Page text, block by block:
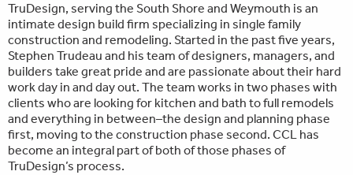
TruDesign, serving the South Shore and Weymouth is an
intimate design build firm specializing in single family
construction and remodeling. Started in the past five years,
Stephen Trudeau and his team of designers, managers, and
builders take great pride and are passionate about their hard
work day in and day out. The team works in two phases with
clients who are looking for kitchen and bath to full remodels
and everything in between–the design and planning phase
first, moving to the construction phase second. CCL has
become an integral part of both of those phases of
TruDesign’s process.